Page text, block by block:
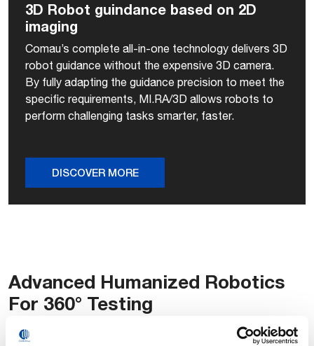
3D Robot guindance based on 2D
imaging
Comau’s complete all-in-one technology delivers 3D
robot guidance without the expensive 3D camera.
By fully adapting the guidance precision to meet the
specific requirements, MI.RA/3D allows robots to
perform challenging tasks smarter, faster.
DISCOVER MORE
Advanced Humanized Robotics
For 360° Testing
The performance of an infotainment center is largely driven